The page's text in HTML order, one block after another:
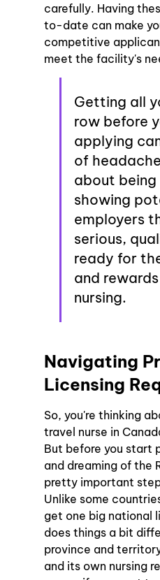
carefully. Having
to-date can make
competitive
meet the facility's
Getting all
row before
applying
of
about
showing
employers
serious,
ready for
and
nursing.
Navigating
Licensing
So, you're thinking
travel nurse in
But before you start
and dreaming of the
pretty important
Unlike some
get one big national
does things a bit
province and
and its own nursing